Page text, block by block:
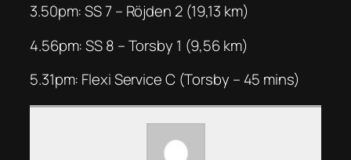
3.50pm: SS 7 – Röjden 2 (19,13 km)
4.56pm: SS 8 – Torsby 1 (9,56 km)
5.31pm: Flexi Service C (Torsby – 45 mins)